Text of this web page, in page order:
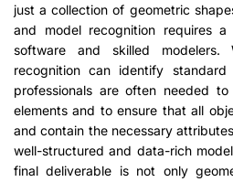
just a collection of geometric
and model recognition requires
software and skilled modelers.
recognition can identify standard
professionals are often needed
elements and to ensure that all
and contain the necessary
well-structured and data-rich
final deliverable is not only